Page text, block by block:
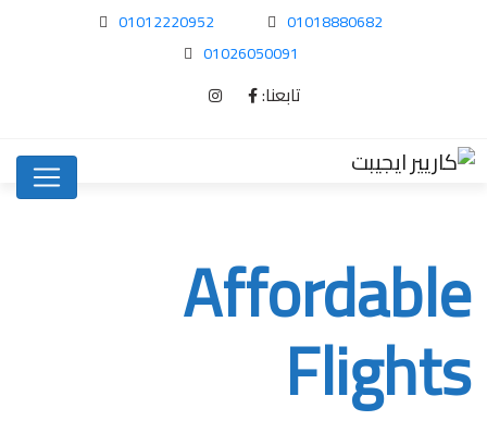
01018880682
01012220952
01026050091
تابعنا:
Affordable
Flights